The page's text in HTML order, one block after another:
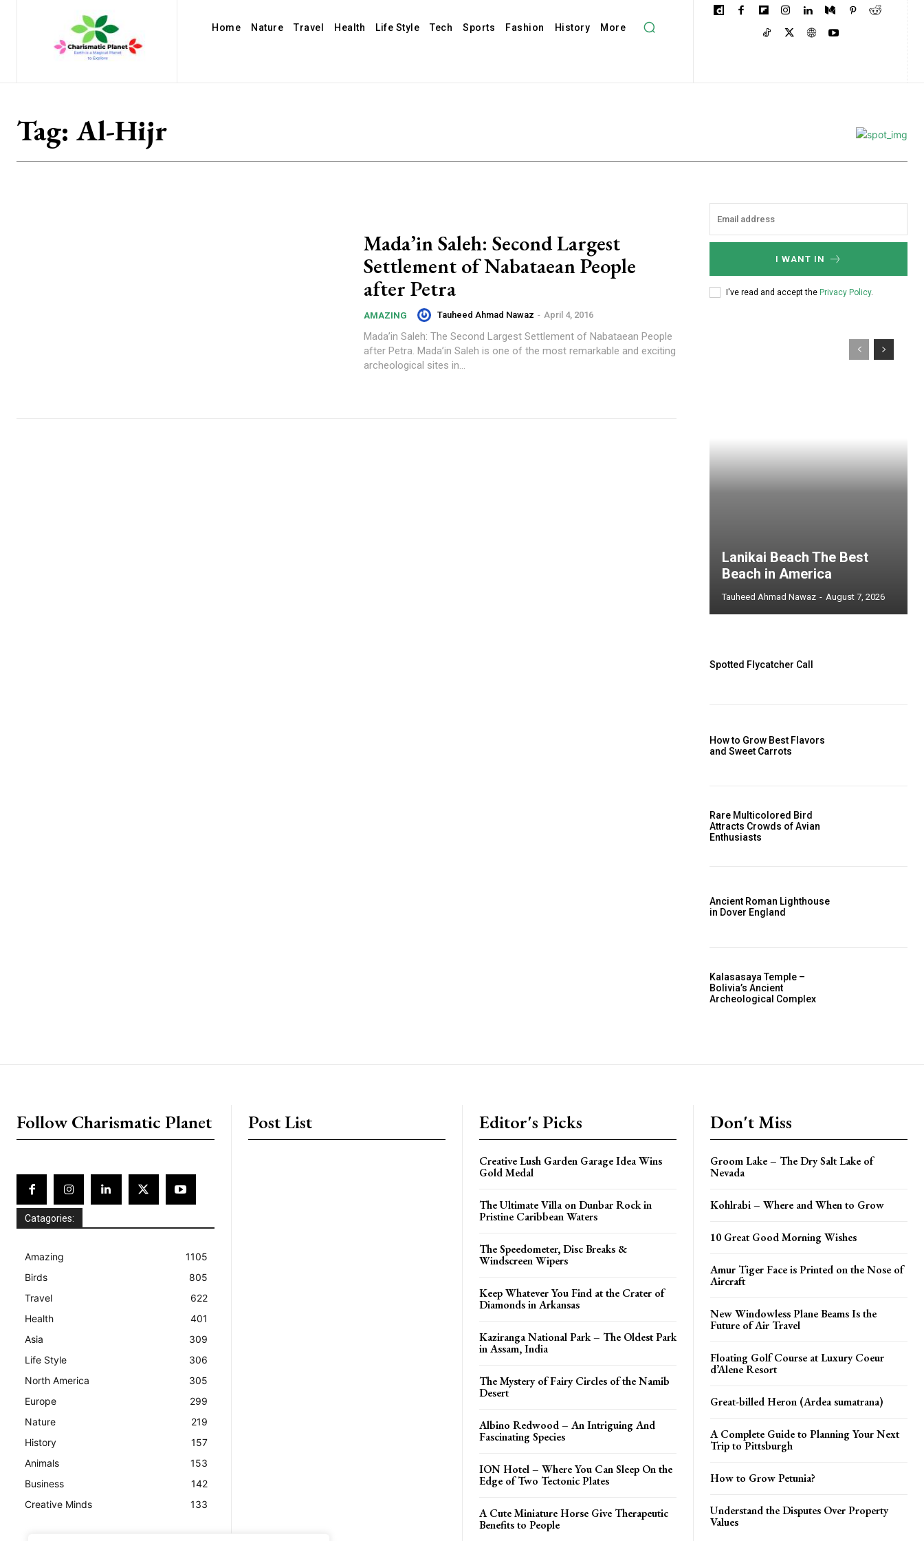
Home Nature Travel Health Life Style Tech Sports Fashion History More
Tag: Al-Hijr
Mada’in Saleh: Second Largest
Settlement of Nabataean People
after Petra
AMAZING Tauheed Ahmad Nawaz - April 4, 2016
Mada’in Saleh: The Second Largest Settlement of Nabataean People
after Petra. Mada’in Saleh is one of the most remarkable and exciting
archeological sites in...
I WANT IN
I've read and accept the Privacy Policy.
Lanikai Beach The Best
Beach in America
Tauheed Ahmad Nawaz - August 7, 2026
Spotted Flycatcher Call
How to Grow Best Flavors
and Sweet Carrots
Rare Multicolored Bird
Attracts Crowds of Avian
Enthusiasts
Ancient Roman Lighthouse
in Dover England
Kalasasaya Temple –
Bolivia’s Ancient
Archeological Complex
Follow Charismatic Planet
Catagories:
Amazing
1105
Birds
805
Travel
622
Health
401
Asia
309
Life Style
306
North America
305
Europe
299
Nature
219
History
157
Animals
153
Business
142
Creative Minds
133
Post List Editor's Picks
Creative Lush Garden Garage Idea Wins
Gold Medal
The Ultimate Villa on Dunbar Rock in
Pristine Caribbean Waters
The Speedometer, Disc Breaks &
Windscreen Wipers
Keep Whatever You Find at the Crater of
Diamonds in Arkansas
Kaziranga National Park – The Oldest Park
in Assam, India
The Mystery of Fairy Circles of the Namib
Desert
Albino Redwood – An Intriguing And
Fascinating Species
ION Hotel – Where You Can Sleep On the
Edge of Two Tectonic Plates
A Cute Miniature Horse Give Therapeutic
Benefits to People
Don't Miss
Groom Lake – The Dry Salt Lake of
Nevada
Kohlrabi – Where and When to Grow
10 Great Good Morning Wishes
Amur Tiger Face is Printed on the Nose of
Aircraft
New Windowless Plane Beams Is the
Future of Air Travel
Floating Golf Course at Luxury Coeur
d’Alene Resort
Great-billed Heron (Ardea sumatrana)
A Complete Guide to Planning Your Next
Trip to Pittsburgh
How to Grow Petunia?
Understand the Disputes Over Property
Values